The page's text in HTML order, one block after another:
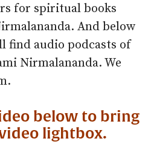
for spiritual books
And below
find audio podcasts of
Nirmalananda. We
below to bring
lightbox.